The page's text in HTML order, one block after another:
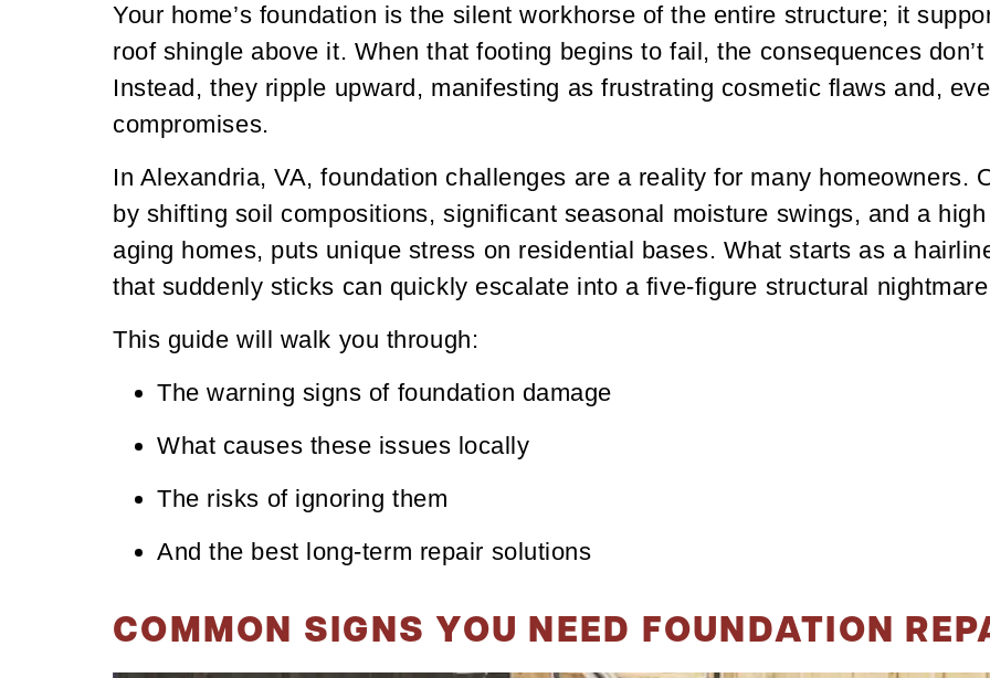
Your home’s foundation is the silent workhorse of the entire structure; it
roof shingle above it. When that footing begins to fail, the consequences
Instead, they ripple upward, manifesting as frustrating cosmetic flaws and,
compromises.
In Alexandria, VA, foundation challenges are a reality for many homeowners.
by shifting soil compositions, significant seasonal moisture swings, and a
aging homes, puts unique stress on residential bases. What starts as a
that suddenly sticks can quickly escalate into a five-figure structural
This guide will walk you through:
The warning signs of foundation damage
What causes these issues locally
The risks of ignoring them
And the best long-term repair solutions
COMMON SIGNS YOU NEED FOUNDATION